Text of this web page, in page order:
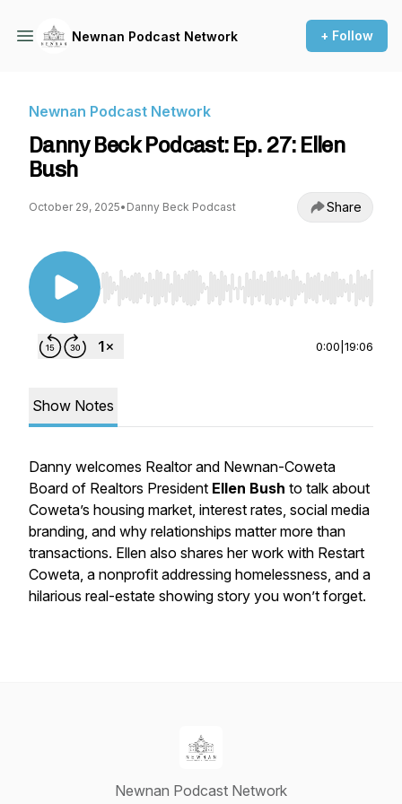
Newnan Podcast Network + Follow
Newnan Podcast Network
Danny Beck Podcast: Ep. 27: Ellen
Bush
October 29, 2025• Danny Beck Podcast Share
Use Left/Right to seek, Home/End to jump to
0:00 19:06
Show Notes
Danny welcomes Realtor and Newnan-Coweta
Board of Realtors President Ellen Bush to talk about
Coweta’s housing market, interest rates, social media
branding, and why relationships matter more than
transactions. Ellen also shares her work with Restart
Coweta, a nonprofit addressing homelessness, and a
hilarious real-estate showing story you won’t forget.
Newnan Podcast Network